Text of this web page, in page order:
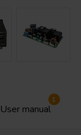
User manual
1